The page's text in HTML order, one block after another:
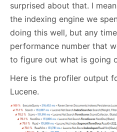
surprised about that. I mean,
the indexing engine we
doing this well, but any
performance number that
to figure out what is going
Here is the profiler output
Lucene.